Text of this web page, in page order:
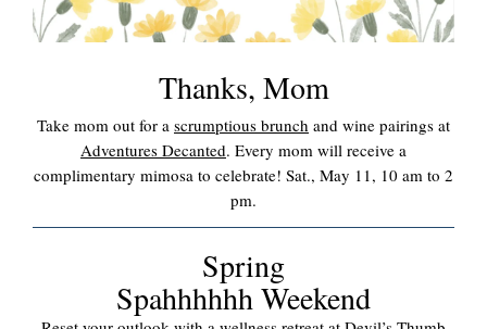
Thanks, Mom
Take mom out for a scrumptious brunch and wine pairings at
Adventures Decanted. Every mom will receive a
complimentary mimosa to celebrate! Sat., May 11, 10 am to 2
pm.
Spring
Spahhhhhh Weekend